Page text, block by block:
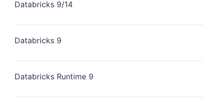
Databricks 9/14
Databricks 9
Databricks Runtime 9